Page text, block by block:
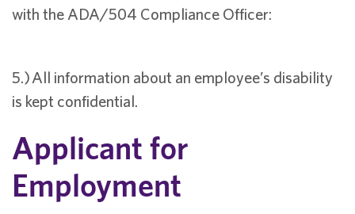
with the ADA/504 Compliance Officer:
5.) All information about an employee’s disability
is kept confidential.
Applicant for
Employment